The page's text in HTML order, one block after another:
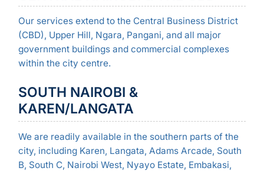
Our services extend to the Central Business District
(CBD), Upper Hill, Ngara, Pangani, and all major
government buildings and commercial complexes
within the city centre.
SOUTH NAIROBI &
KAREN/LANGATA
We are readily available in the southern parts of the
city, including Karen, Langata, Adams Arcade, South
B, South C, Nairobi West, Nyayo Estate, Embakasi,